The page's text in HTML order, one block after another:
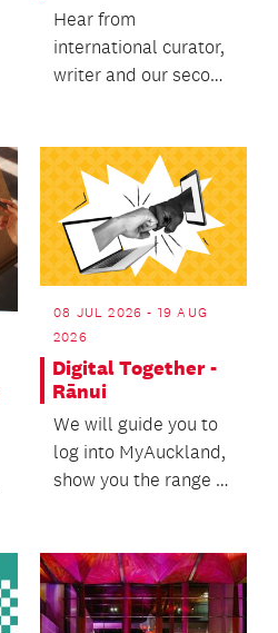
Hear from
international curator,
writer and our second
Tau intern...
08 JUL 2026 - 19 AUG
2026
Digital Together -
Rānui
We will guide you to
log into MyAuckland,
show you the range of